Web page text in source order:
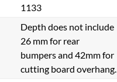
1133
Depth does not include
26 mm for rear
bumpers and 42mm for
cutting board overhang.